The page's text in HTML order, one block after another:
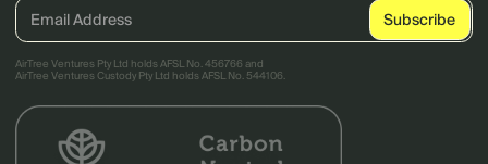
AirTree Ventures Pty Ltd holds AFSL No. 456766 and
AirTree Ventures Custody Pty Ltd holds AFSL No. 544106.